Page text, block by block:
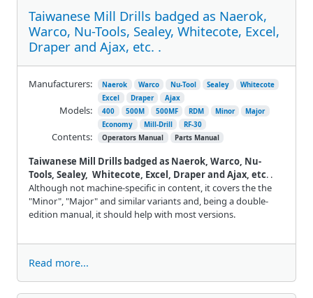
Taiwanese Mill Drills badged as Naerok,
Warco, Nu-Tools, Sealey, Whitecote, Excel,
Draper and Ajax, etc. .
Taiwanese Mill Drills badged as Naerok, Warco, Nu-
Tools, Sealey, Whitecote, Excel, Draper and Ajax, etc. .
Although not machine-specific in content, it covers the the
"Minor", "Major" and similar variants and, being a double-
edition manual, it should help with most versions.
Manufacturers: Naerok Warco Nu-Tool Sealey
Whitecote
Excel
Draper Ajax
Models: 400 500M 500MF RDM Minor
Major
Economy
Mill-Drill RF-30
Contents: Operators Manual Parts Manual
Read more...